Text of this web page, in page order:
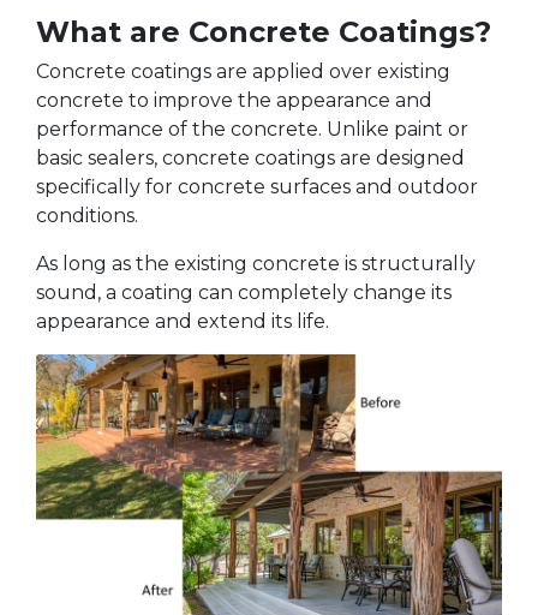
What are Concrete Coatings?
Concrete coatings are applied over existing
concrete to improve the appearance and
performance of the concrete. Unlike paint or
basic sealers, concrete coatings are designed
specifically for concrete surfaces and outdoor
conditions.
As long as the existing concrete is structurally
sound, a coating can completely change its
appearance and extend its life.